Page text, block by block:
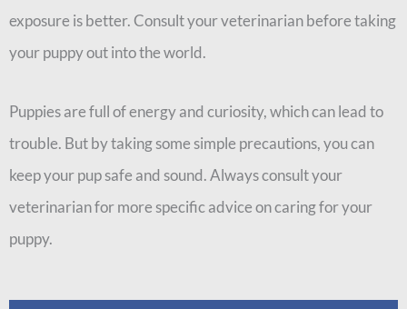
exposure is better. Consult your veterinarian before taking
your puppy out into the world.
Puppies are full of energy and curiosity, which can lead to
trouble. But by taking some simple precautions, you can
keep your pup safe and sound. Always consult your
veterinarian for more specific advice on caring for your
puppy.